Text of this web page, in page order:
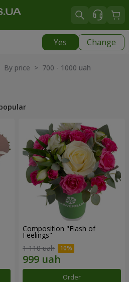
Yes Change
By price > 700 - 1000 uah
Composition "Flash of
Feelings"
1 110 uah
Order